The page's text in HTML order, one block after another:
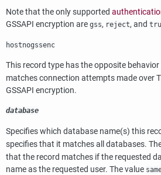
Note that the only supported
GSSAPI encryption are gss, reject, and
hostnogssenc
This record type has the opposite
matches connection attempts made over
GSSAPI encryption.
database
Specifies which database name(s) this
specifies that it matches all databases.
that the record matches if the requested
name as the requested user. The value